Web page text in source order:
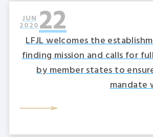
22
JUN
2020
LFJL welcomes the
finding mission and calls for
by member states to
mandate